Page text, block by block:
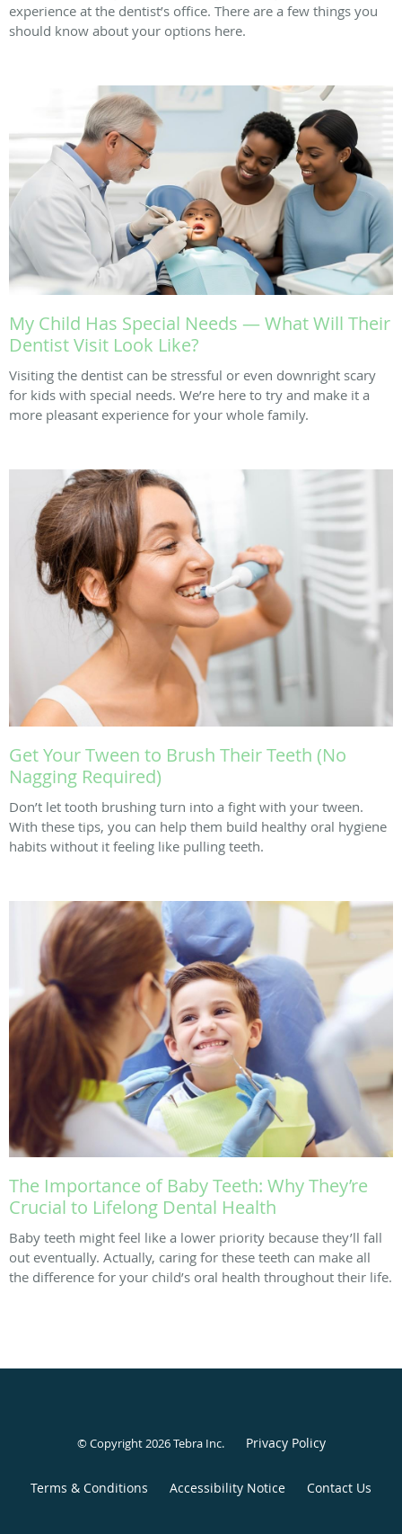
experience at the dentist’s office. There are a few things you
should know about your options here.
My Child Has Special Needs — What Will Their
Dentist Visit Look Like?
Visiting the dentist can be stressful or even downright scary
for kids with special needs. We’re here to try and make it a
more pleasant experience for your whole family.
Get Your Tween to Brush Their Teeth (No
Nagging Required)
Don’t let tooth brushing turn into a fight with your tween.
With these tips, you can help them build healthy oral hygiene
habits without it feeling like pulling teeth.
The Importance of Baby Teeth: Why They’re
Crucial to Lifelong Dental Health
Baby teeth might feel like a lower priority because they’ll fall
out eventually. Actually, caring for these teeth can make all
the difference for your child’s oral health throughout their life.
© Copyright 2026Tebra Inc. Privacy Policy
Terms & Conditions Accessibility Notice Contact Us